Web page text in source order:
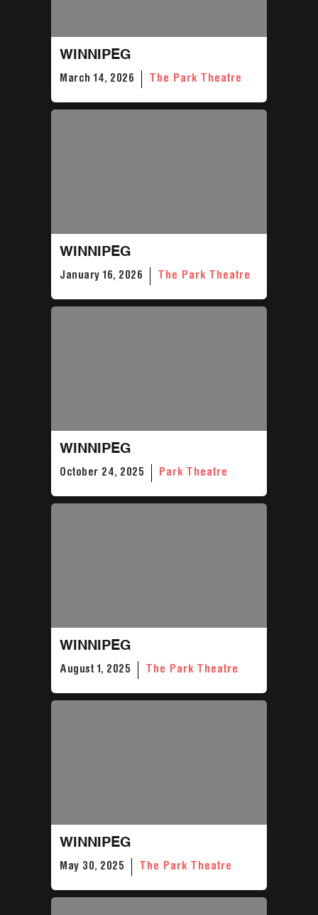
WINNIPEG
March 14, 2026 The Park Theatre
WINNIPEG
January 16, 2026 The Park Theatre
WINNIPEG
October 24, 2025 Park Theatre
WINNIPEG
August 1, 2025 The Park Theatre
WINNIPEG
May 30, 2025 The Park Theatre